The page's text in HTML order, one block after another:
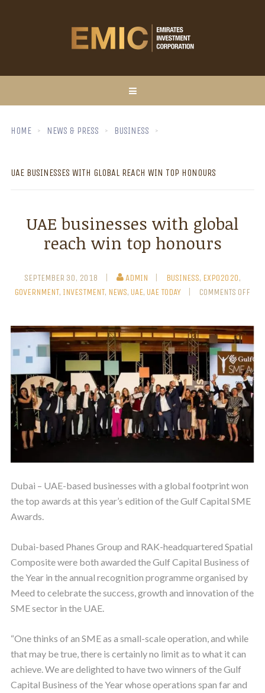
HOME NEWS & PRESS BUSINESS
UAE BUSINESSES WITH GLOBAL REACH WIN TOP HONOURS
UAE businesses with global
reach win top honours
SEPTEMBER 30, 2018 ADMIN BUSINESS, EXPO2020,
GOVERNMENT, INVESTMENT, NEWS, UAE, UAE TODAY COMMENTS OFF
Dubai – UAE-based businesses with a global footprint won
the top awards at this year’s edition of the Gulf Capital SME
Awards.
Dubai-based Phanes Group and RAK-headquartered Spatial
Composite were both awarded the Gulf Capital Business of
the Year in the annual recognition programme organised by
Meed to celebrate the success, growth and innovation of the
SME sector in the UAE.
“One thinks of an SME as a small-scale operation, and while
that may be true, there is certainly no limit as to what it can
achieve. We are delighted to have two winners of the Gulf
Capital Business of the Year whose operations span far and